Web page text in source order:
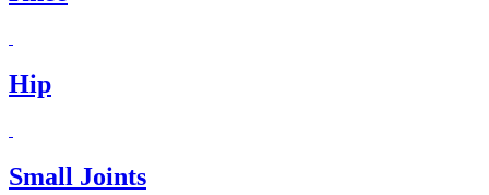
Hip
Small Joints